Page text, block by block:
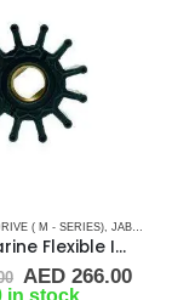
( M - SERIES) JABSCO
M-919 Marine Flexible Impeller
Original
price
AED266.00
in stock